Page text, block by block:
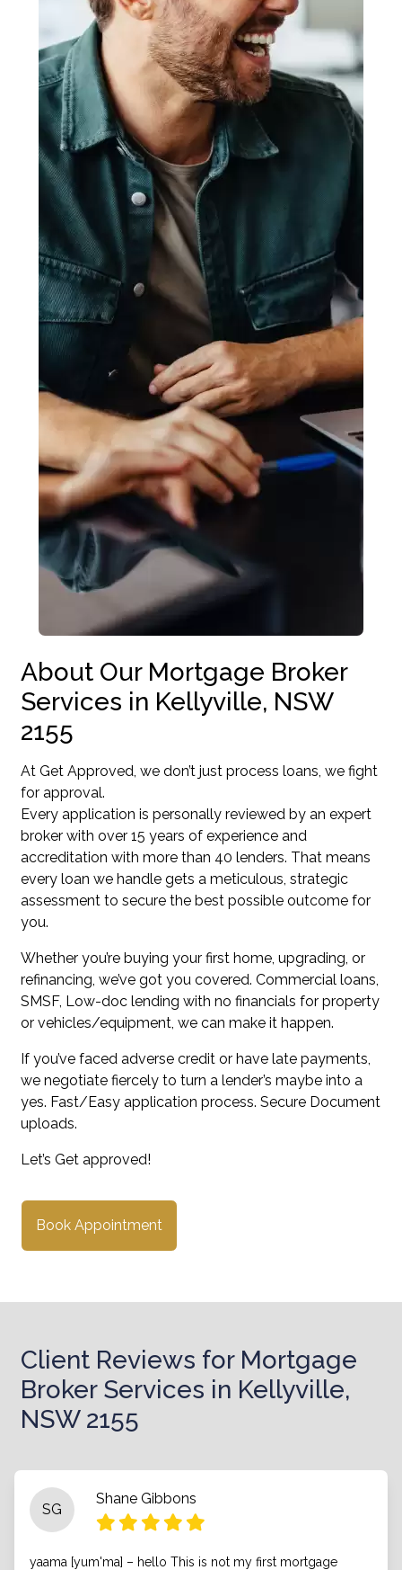
About Our Mortgage Broker
Services in Kellyville, NSW
2155
At Get Approved, we don’t just process loans, we fight
for approval.
Every application is personally reviewed by an expert
broker with over 15 years of experience and
accreditation with more than 40 lenders. That means
every loan we handle gets a meticulous, strategic
assessment to secure the best possible outcome for
you.
Whether you’re buying your first home, upgrading, or
refinancing, we’ve got you covered. Commercial loans,
SMSF, Low-doc lending with no financials for property
or vehicles/equipment, we can make it happen.
If you’ve faced adverse credit or have late payments,
we negotiate fiercely to turn a lender’s maybe into a
yes. Fast/Easy application process. Secure Document
uploads.
Let’s Get approved!
Book Appointment
Client Reviews for Mortgage
Broker Services in Kellyville,
NSW 2155
SG
Shane Gibbons
yaama [yum'ma] – hello This is not my first mortgage